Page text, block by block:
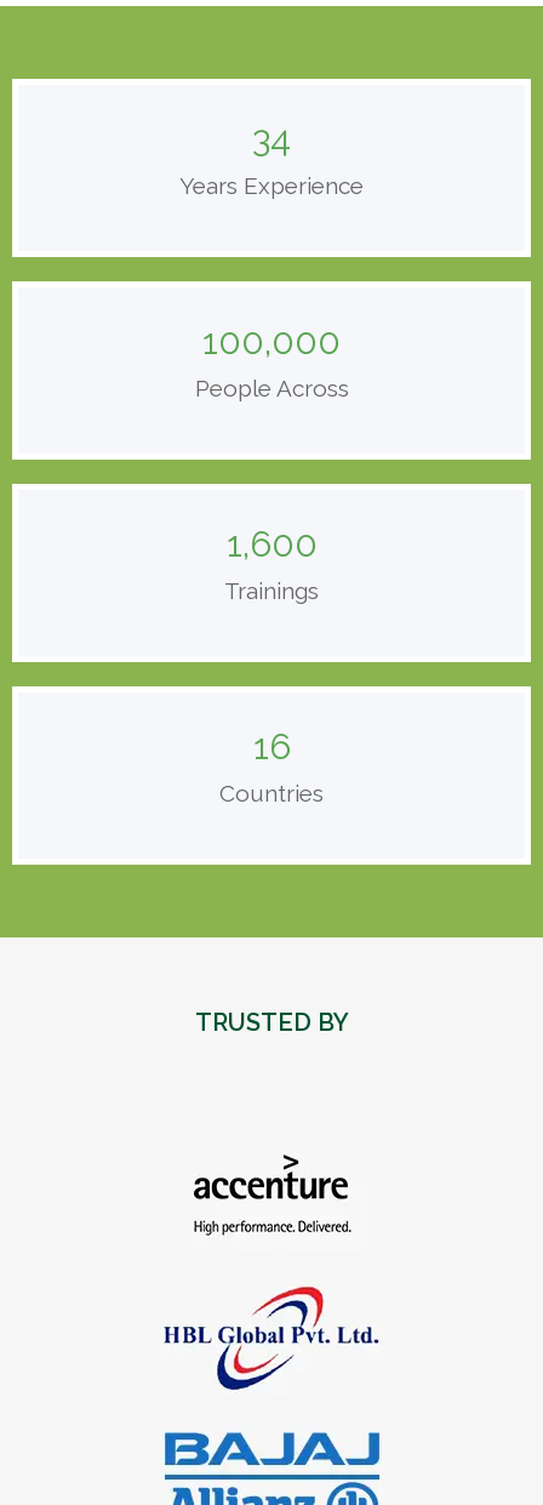
Years Experience
34
People Across
100,000
Trainings
1,600
Countries
16
TRUSTED BY